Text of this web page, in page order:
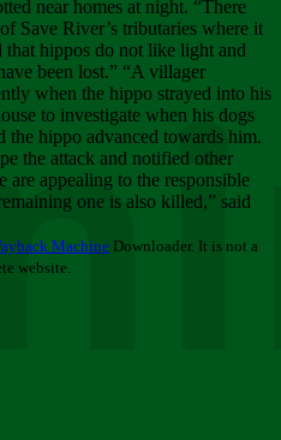
near homes at night. “There
Save River’s tributaries where it
that hippos do not like light and
been lost.” “A villager
when the hippo strayed into his
to investigate when his dogs
the hippo advanced towards him.
the attack and notified other
are appealing to the responsible
one is also killed,” said
Machine Downloader. It is not a
website.